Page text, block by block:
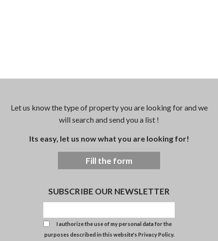
Let us know the type of property you are looking for and we
will search and send you a list !
Its easy, let us now what you are looking for!
Fill the form
SUBSCRIBE OUR NEWSLETTER
I authorize the use of my personal data for the
purposes described in this website's Privacy Policy.